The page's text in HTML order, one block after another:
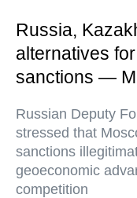
Russia,
alternatives
sanctions —
Russian Deputy
stressed that
sanctions
geoeconomic
competition